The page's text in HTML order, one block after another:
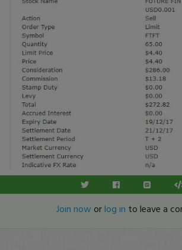
Join now orlog in to leave a